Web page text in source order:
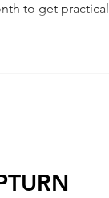
to get practical
Lisbon) to
It was great